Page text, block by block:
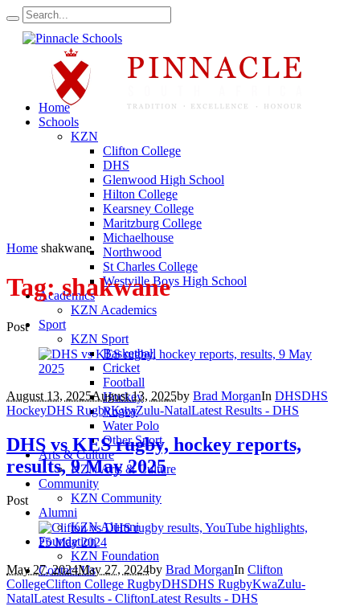
Home
Schools
KZN
Clifton College
DHS
Glenwood High School
Hilton College
Kearsney College
Maritzburg College
Michaelhouse
Northwood
St Charles College
Westville Boys High School
Academics
KZN Academics
Sport
KZN Sport
Basketball
Cricket
Football
Hockey
Rugby
Water Polo
Other Sport
Arts & Culture
KZN Arts & Culture
Community
KZN Community
Alumni
KZN Alumni
Foundation
KZN Foundation
Contact Us
Home shakwane
Tag:shakwane
Post
August 13, 2025August 13, 2025by Brad MorganIn DHSDHS
HockeyDHS RugbyKwaZulu-NatalLatest Results - DHS
DHS vs KES rugby, hockey reports,
results, 9 May 2025
Post
May 27, 2024May 27, 2024by Brad MorganIn Clifton
CollegeClifton College RugbyDHSDHS RugbyKwaZulu-
NatalLatest Results - CliftonLatest Results - DHS